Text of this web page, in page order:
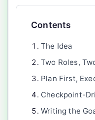
Contents
The Idea
Two Roles,
Plan First,
Checkpoint-
Writing the